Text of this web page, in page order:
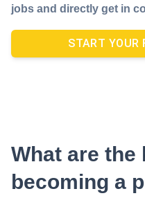
jobs and directly get in
START YOUR
What are the
becoming a